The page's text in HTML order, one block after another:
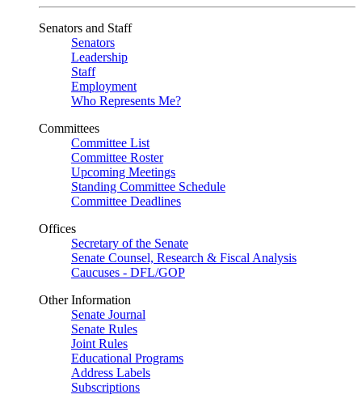
Senators and Staff
Senators
Leadership
Staff
Employment
Who Represents Me?
Committees
Committee List
Committee Roster
Upcoming Meetings
Standing Committee Schedule
Committee Deadlines
Offices
Secretary of the Senate
Senate Counsel, Research & Fiscal Analysis
Caucuses - DFL/GOP
Other Information
Senate Journal
Senate Rules
Joint Rules
Educational Programs
Address Labels
Subscriptions